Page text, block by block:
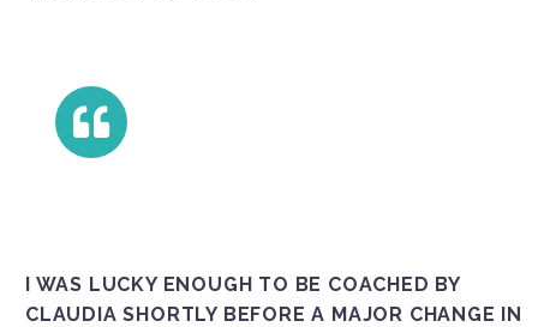
I WAS LUCKY ENOUGH TO BE COACHED BY
CLAUDIA SHORTLY BEFORE A MAJOR CHANGE IN